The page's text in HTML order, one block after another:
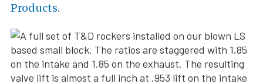
Products.